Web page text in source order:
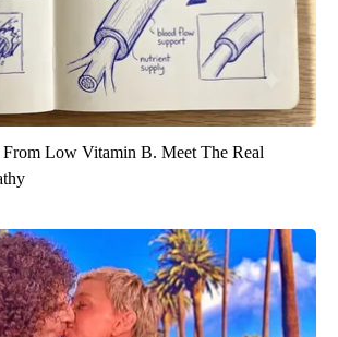
Low Vitamin B. Meet The Real